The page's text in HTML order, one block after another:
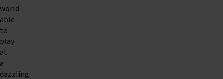
world
able
to
play
at
a
dazzling